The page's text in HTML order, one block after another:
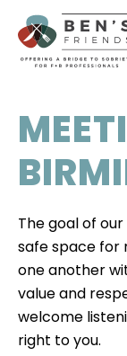
TALK TO A
The goal of
safe space for
one another
value and
welcome
right to you.